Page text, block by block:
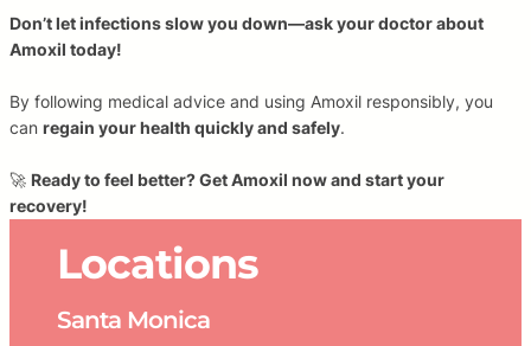
Don’t let infections slow you down—ask your doctor about
Amoxil today!
By following medical advice and using Amoxil responsibly, you
can regain your health quickly and safely.
🚀 Ready to feel better? Get Amoxil now and start your
recovery!
Locations
Santa Monica